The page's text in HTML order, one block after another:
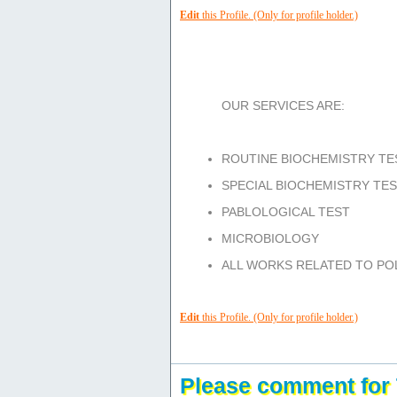
Edit this Profile. (Only for profile holder.)
OUR SERVICES ARE:
ROUTINE BIOCHEMISTRY
SPECIAL BIOCHEMISTRY
PABLOLOGICAL TEST
MICROBIOLOGY
ALL WORKS RELATED TO
Edit this Profile. (Only for profile holder.)
Please comment